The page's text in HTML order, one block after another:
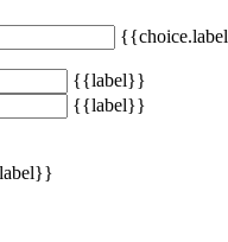
{{label}}
{{label}}